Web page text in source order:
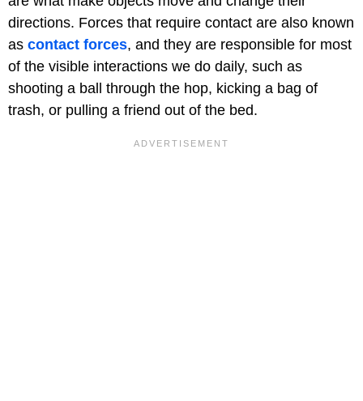
directions. Forces that require contact are also known
as contact forces, and they are responsible for most
of the visible interactions we do daily, such as
shooting a ball through the hop, kicking a bag of
trash, or pulling a friend out of the bed.